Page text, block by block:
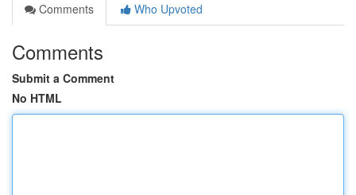
Comments
Who Upvoted
Comments
Submit a Comment
No HTML